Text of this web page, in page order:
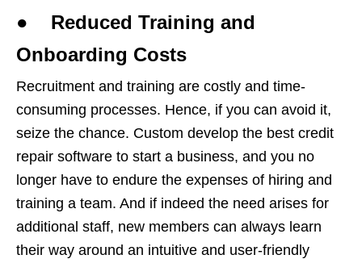
● Reduced Training and
Onboarding Costs
Recruitment and training are costly and time-
consuming processes. Hence, if you can avoid it,
seize the chance. Custom develop the best credit
repair software to start a business, and you no
longer have to endure the expenses of hiring and
training a team. And if indeed the need arises for
additional staff, new members can always learn
their way around an intuitive and user-friendly